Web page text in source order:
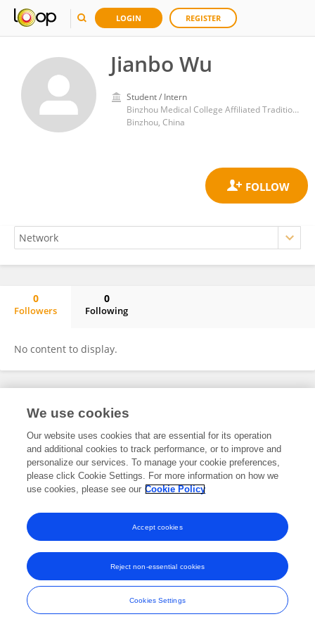
LOGIN REGISTER
Jianbo Wu
Student / Intern
Binzhou Medical College Affiliated Traditional Chinese Medicine Hospital
Binzhou, China
0
Followers
0
Following
No content to display.
Frontiers In and Loop are registered trade marks of Frontiers Media SA.
and Conditions
We use cookies
Our website uses cookies that are essential for its operation
and additional cookies to track performance, or to improve and
personalize our services. To manage your cookie preferences,
please click Cookie Settings. For more information on how we
use cookies, please see our Cookie Policy
Cookies Settings
Reject non-essential cookies
Accept cookies